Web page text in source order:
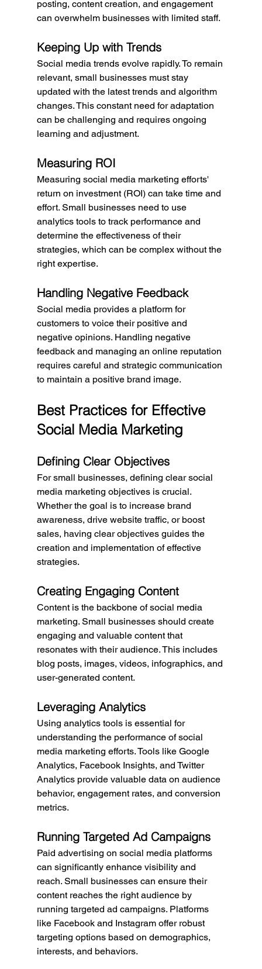
posting, content creation, and engagement
can overwhelm businesses with limited staff.
Keeping Up with Trends
Social media trends evolve rapidly. To remain
relevant, small businesses must stay
updated with the latest trends and algorithm
changes. This constant need for adaptation
can be challenging and requires ongoing
learning and adjustment.
Measuring ROI
Measuring social media marketing efforts'
return on investment (ROI) can take time and
effort. Small businesses need to use
analytics tools to track performance and
determine the effectiveness of their
strategies, which can be complex without the
right expertise.
Handling Negative Feedback
Social media provides a platform for
customers to voice their positive and
negative opinions. Handling negative
feedback and managing an online reputation
requires careful and strategic communication
to maintain a positive brand image.
Best Practices for Effective
Social Media Marketing
Defining Clear Objectives
For small businesses, defining clear social
media marketing objectives is crucial.
Whether the goal is to increase brand
awareness, drive website traffic, or boost
sales, having clear objectives guides the
creation and implementation of effective
strategies.
Creating Engaging Content
Content is the backbone of social media
marketing. Small businesses should create
engaging and valuable content that
resonates with their audience. This includes
blog posts, images, videos, infographics, and
user-generated content.
Leveraging Analytics
Using analytics tools is essential for
understanding the performance of social
media marketing efforts. Tools like Google
Analytics, Facebook Insights, and Twitter
Analytics provide valuable data on audience
behavior, engagement rates, and conversion
metrics.
Running Targeted Ad Campaigns
Paid advertising on social media platforms
can significantly enhance visibility and
reach. Small businesses can ensure their
content reaches the right audience by
running targeted ad campaigns. Platforms
like Facebook and Instagram offer robust
targeting options based on demographics,
interests, and behaviors.